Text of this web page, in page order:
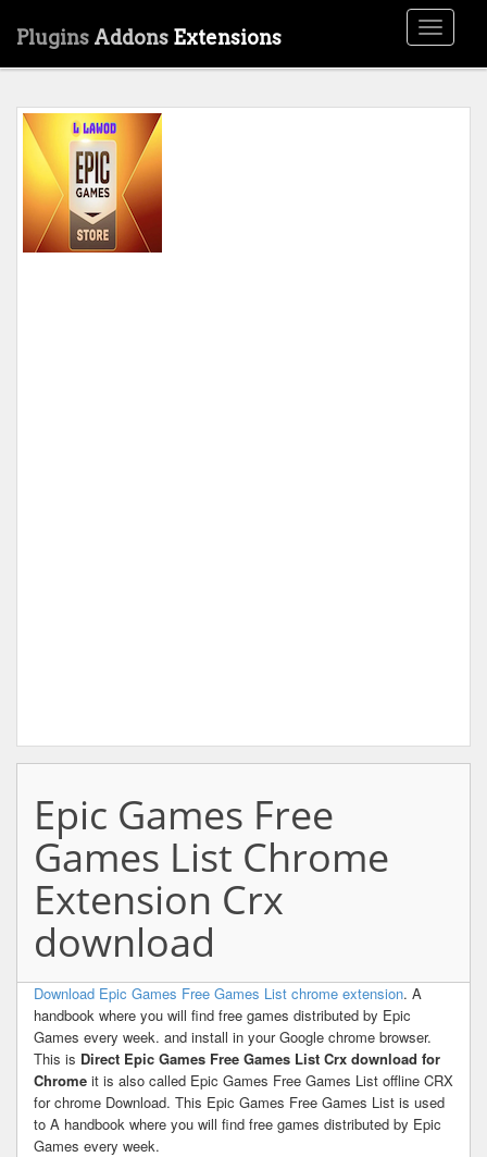
Toggle
Plugins Addons Extensions
Epic Games Free
Games List Chrome
Extension Crx
download
Download Epic Games Free Games List chrome extension. A
handbook where you will find free games distributed by Epic
Games every week. and install in your Google chrome browser.
This is Direct Epic Games Free Games List Crx download for
Chrome it is also called Epic Games Free Games List offline CRX
for chrome Download. This Epic Games Free Games List is used
to A handbook where you will find free games distributed by Epic
Games every week.